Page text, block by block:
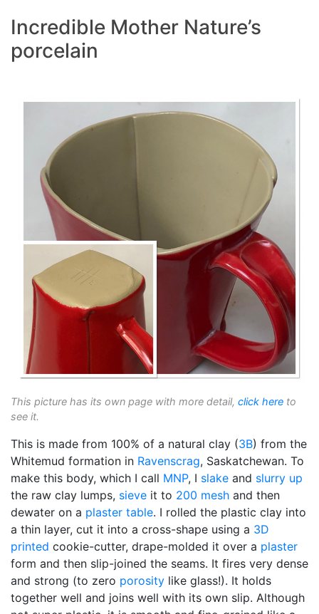
Incredible Mother Nature’s
porcelain
This picture has its own page with more detail, click here to
see it.
This is made from 100% of a natural clay (3B) from the
Whitemud formation in Ravenscrag, Saskatchewan. To
make this body, which I call MNP, I slake and slurry up
the raw clay lumps, sieve it to 200 mesh and then
dewater on a plaster table. I rolled the plastic clay into
a thin layer, cut it into a cross-shape using a 3D
printed cookie-cutter, drape-molded it over a plaster
form and then slip-joined the seams. It fires very dense
and strong (to zero porosity like glass!). It holds
together well and joins well with its own slip. Although